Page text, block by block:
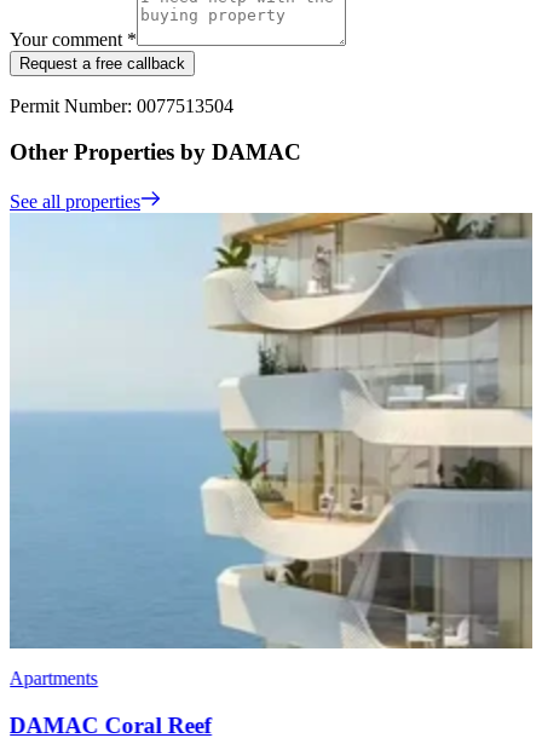
Your comment *
Request a free callback
Permit Number: 0077513504
Other Properties by DAMAC
See all properties
Townhouses
DAMAC Verona Townhouses